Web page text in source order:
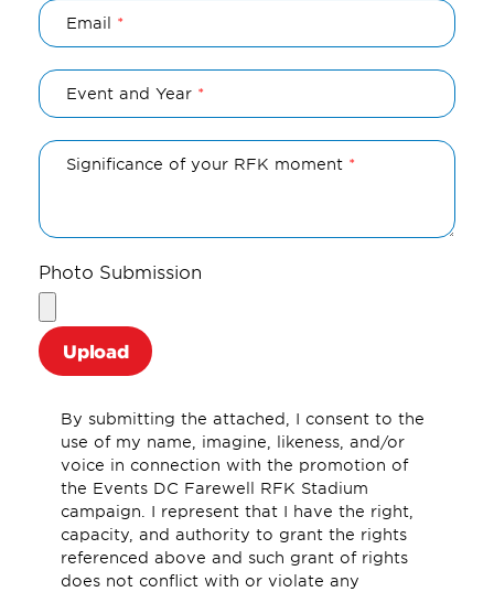
Email
Event and Year
Significance of your RFK moment
Photo Submission
By submitting the attached, I consent to the
use of my name, imagine, likeness, and/or
voice in connection with the promotion of
the Events DC Farewell RFK Stadium
campaign. I represent that I have the right,
capacity, and authority to grant the rights
referenced above and such grant of rights
does not conflict with or violate any